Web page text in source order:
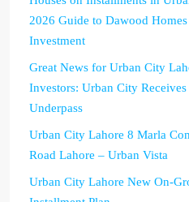
2026 Guide to Dawood
Investment
Great News for Urban City
Investors: Urban City
Underpass
Urban City Lahore 8 Marla
Road Lahore – Urban Vista
Urban City Lahore New On-